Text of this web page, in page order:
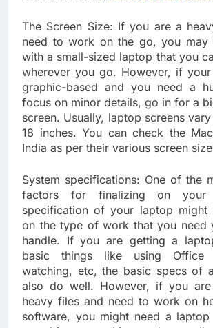
The Screen Size: If you are a
need to work on the go, you
with a small-sized laptop that you
wherever you go. However, if
graphic-based and you need a
focus on minor details, go in for a
screen. Usually, laptop screens
18 inches. You can check the
India as per their various screen
System specifications: One of the
factors for finalizing on your
specification of your laptop might
on the type of work that you need
handle. If you are getting a
basic things like using Office
watching, etc, the basic specs of
also do well. However, if you are
heavy files and need to work on
software, you might need a